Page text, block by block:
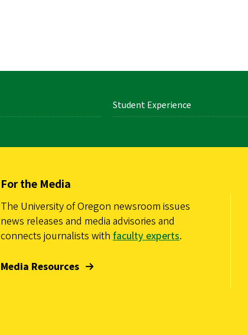
Student Experience
For the Media
The University of Oregon newsroom issues
news releases and media advisories and
connects journalists with faculty experts.
Media Resources